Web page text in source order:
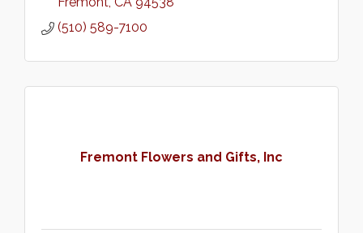
(510) 589-7100
Fremont Flowers and Gifts, Inc